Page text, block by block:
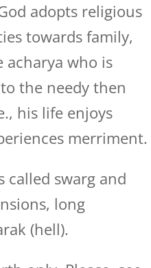
adopts religious
towards family,
acharya who is
the needy then
his life enjoys
merriment.
called swarg and
long
(hell).